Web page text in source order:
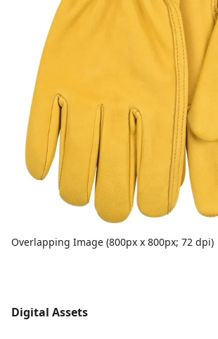
Overlapping Image (800px x 800px; 72 dpi)
Digital Assets